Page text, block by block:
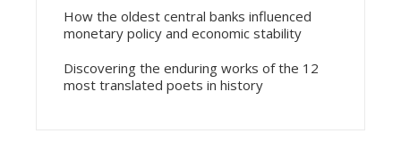
How the oldest central banks influenced
monetary policy and economic stability
Discovering the enduring works of the 12
most translated poets in history